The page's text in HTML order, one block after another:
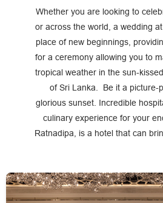
Whether you are looking to
or across the world, a wedding
place of new beginnings,
for a ceremony allowing you to
tropical weather in the sun-
of Sri Lanka. Be it a picture-
glorious sunset. Incredible
culinary experience for your
Ratnadipa, is a hotel that can